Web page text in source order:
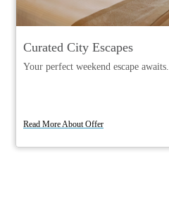
Curated City Escapes
Your perfect weekend escape awaits.
Read More About Offer